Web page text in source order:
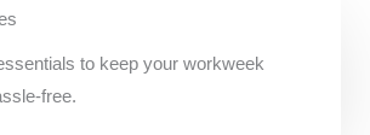
to keep your workweek
free.